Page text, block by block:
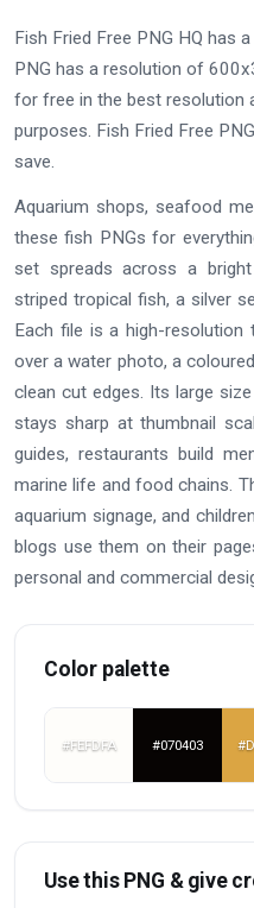
Fish Fried Free PNG HQ has
PNG has a resolution of
for free in the best resolution
purposes. Fish Fried Free
save.
Aquarium shops, seafood
these fish PNGs for
set spreads across a
striped tropical fish, a silver
Each file is a high-
over a water photo, a
clean cut edges. Its large
stays sharp at thumbnail
guides, restaurants build
marine life and food chains.
aquarium signage, and
blogs use them on their
personal and commercial
Color palette
#FEFDFA #070403
Use this PNG & give